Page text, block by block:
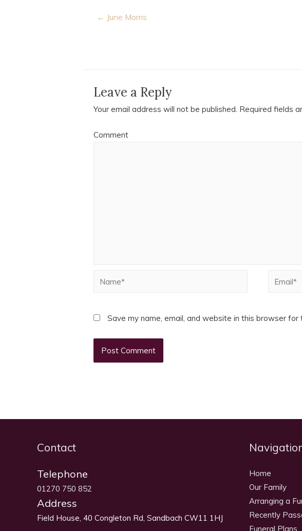
Post
← June Morris
Leave a Reply
Your email address will not be published. Required fields
Comment
Name* Email*
Save my name, email, and website in this browser for
Contact
Telephone
01270 750 852
Address
Field House, 40 Congleton Rd, Sandbach CW11 1HJ
Home
Our Family
Arranging a
Recently
Funeral Plans